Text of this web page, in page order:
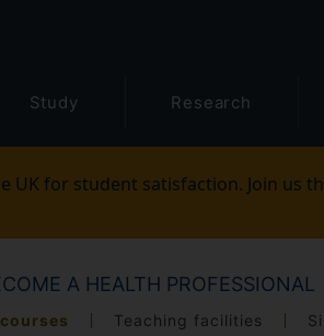
Study Research
UK for student satisfaction. Join us
A HEALTH PROFESSIONAL
Teaching facilities